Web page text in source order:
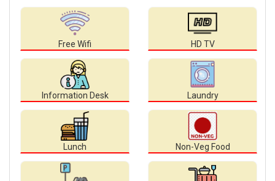
Free Wifi HD TV
Information Desk Laundry
Lunch Non-Veg Food